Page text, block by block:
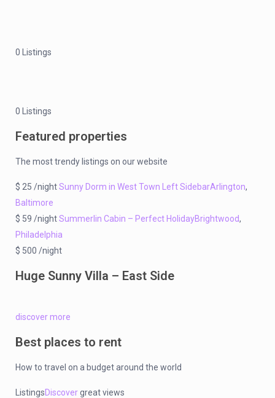
0 Listings
0 Listings
Featured properties
The most trendy listings on our website
$ 25 /nightSunny Dorm in West Town Left SidebarArlington,
Baltimore
$ 59 /nightSummerlin Cabin – Perfect HolidayBrightwood,
Philadelphia
$ 500 /night
Huge Sunny Villa – East Side
discover more
Best places to rent
How to travel on a budget around the world
ListingsDiscovergreat views